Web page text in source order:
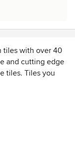
tiles with over 40
and cutting edge
tiles. Tiles you
that will
carefully